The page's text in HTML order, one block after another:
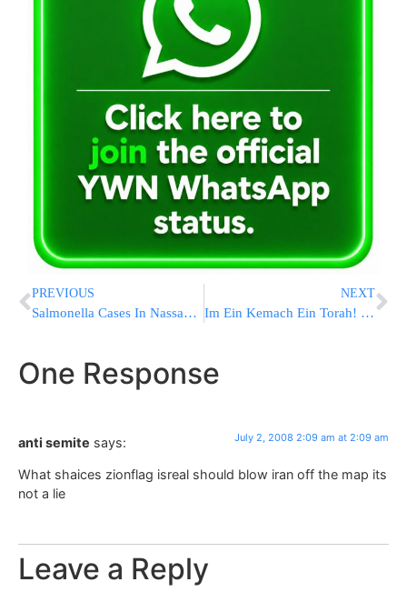
PREVIOUS
Salmonella Cases In Nassau County
NEXT
Im Ein Kemach Ein Torah! Large Turnout at Supper Learning Night Seder in Flatbush
One Response
anti semite says: July 2, 2008 2:09 am at 2:09 am
What shaices zionflag isreal should blow iran off the map its
not a lie
Leave a Reply